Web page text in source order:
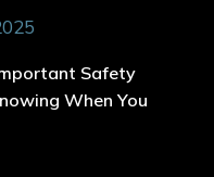
Safety
When You